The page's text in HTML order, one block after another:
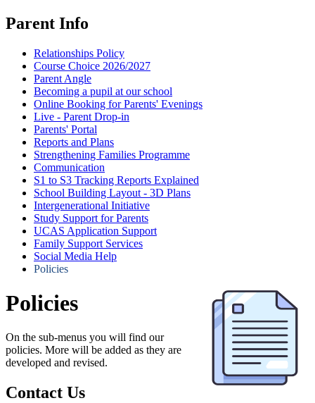
Parent Info
Relationships Policy
Course Choice 2026/2027
Parent Angle
Becoming a pupil at our school
Online Booking for Parents' Evenings
Live - Parent Drop-in
Parents' Portal
Reports and Plans
Strengthening Families Programme
Communication
S1 to S3 Tracking Reports Explained
School Building Layout - 3D Plans
Intergenerational Initiative
Study Support for Parents
UCAS Application Support
Family Support Services
Social Media Help
Policies
Policies
On the sub-menus you will find our
policies. More will be added as they are
developed and revised.
Contact Us